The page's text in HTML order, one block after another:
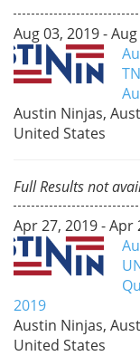
Aug 03, 2019 -
Austin Ninjas,
United States
Full Results not
Apr 27, 2019 - Apr
2019
Austin Ninjas,
United States